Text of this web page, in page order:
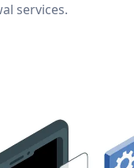
services.